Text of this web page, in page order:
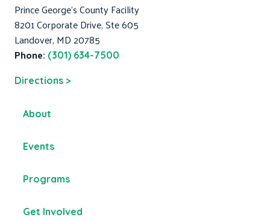
Prince George's County Facility
8201 Corporate Drive, Ste 605
Landover, MD 20785
Phone: (301) 634-7500
Directions >
About
Events
Programs
Get Involved